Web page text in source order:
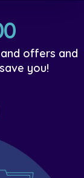
offers and
you!